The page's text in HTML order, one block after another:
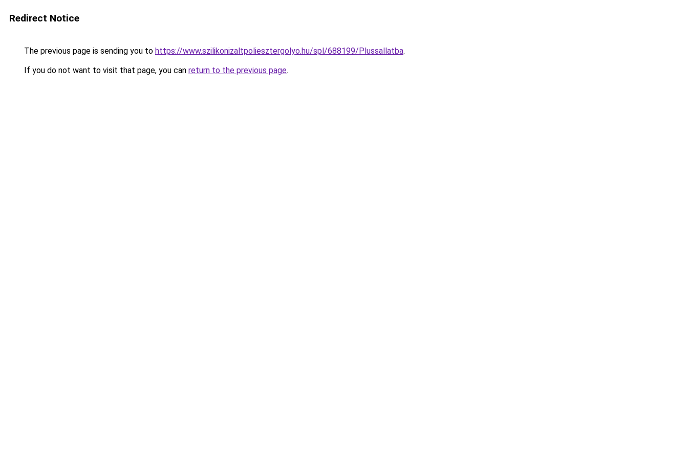
Redirect Notice
The previous page is sending you to https://www.szilikonizaltpoliesztergolyo.hu/spl/688199/Plussallatba.
If you do not want to visit that page, you can return to the previous page.